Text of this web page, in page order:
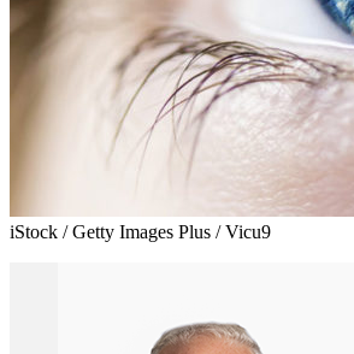
iStock / Getty Images Plus / Vicu9